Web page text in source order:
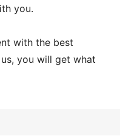
you.
with the best
you will get what